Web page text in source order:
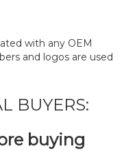
with any OEM
and logos are used
BUYERS:
buying